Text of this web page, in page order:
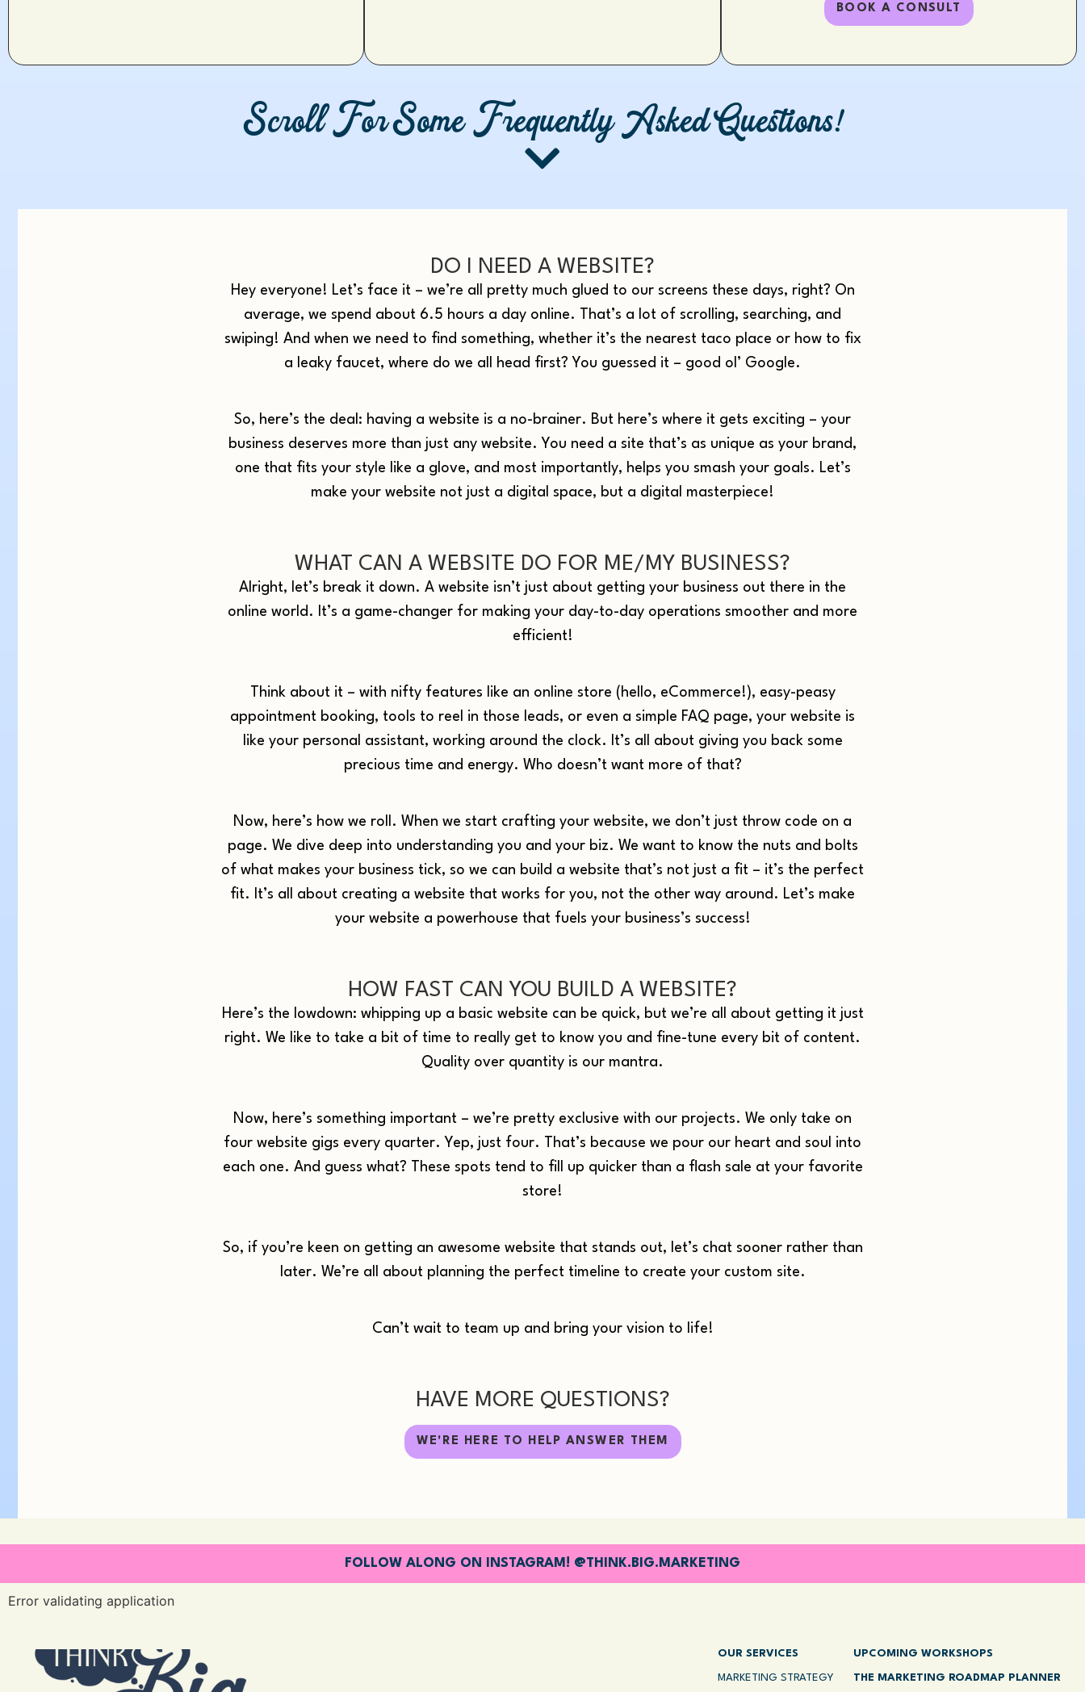
BOOK A CONSULT
Scroll For Some Frequently Asked Questions!
DO I NEED A WEBSITE?
Hey everyone! Let’s face it – we’re all pretty much glued to our screens these days, right? On
average, we spend about 6.5 hours a day online. That’s a lot of scrolling, searching, and
swiping! And when we need to find something, whether it’s the nearest taco place or how to fix
a leaky faucet, where do we all head first? You guessed it – good ol’ Google.
So, here’s the deal: having a website is a no-brainer. But here’s where it gets exciting – your
business deserves more than just any website. You need a site that’s as unique as your brand,
one that fits your style like a glove, and most importantly, helps you smash your goals. Let’s
make your website not just a digital space, but a digital masterpiece!
WHAT CAN A WEBSITE DO FOR ME/MY BUSINESS?
Alright, let’s break it down. A website isn’t just about getting your business out there in the
online world. It’s a game-changer for making your day-to-day operations smoother and more
efficient!
Think about it – with nifty features like an online store (hello, eCommerce!), easy-peasy
appointment booking, tools to reel in those leads, or even a simple FAQ page, your website is
like your personal assistant, working around the clock. It’s all about giving you back some
precious time and energy. Who doesn’t want more of that?
Now, here’s how we roll. When we start crafting your website, we don’t just throw code on a
page. We dive deep into understanding you and your biz. We want to know the nuts and bolts
of what makes your business tick, so we can build a website that’s not just a fit – it’s the perfect
fit. It’s all about creating a website that works for you, not the other way around. Let’s make
your website a powerhouse that fuels your business’s success!
HOW FAST CAN YOU BUILD A WEBSITE?
Here’s the lowdown: whipping up a basic website can be quick, but we’re all about getting it just
right. We like to take a bit of time to really get to know you and fine-tune every bit of content.
Quality over quantity is our mantra.
Now, here’s something important – we’re pretty exclusive with our projects. We only take on
four website gigs every quarter. Yep, just four. That’s because we pour our heart and soul into
each one. And guess what? These spots tend to fill up quicker than a flash sale at your favorite
store!
So, if you’re keen on getting an awesome website that stands out, let’s chat sooner rather than
later. We’re all about planning the perfect timeline to create your custom site.
Can’t wait to team up and bring your vision to life!
HAVE MORE QUESTIONS?
WE'RE HERE TO HELP ANSWER THEM
FOLLOW ALONG ON INSTAGRAM! @THINK.BIG.MARKETING
Error validating application
OUR SERVICES
MARKETING STRATEGY
UPCOMING WORKSHOPS
THE MARKETING ROADMAP PLANNER